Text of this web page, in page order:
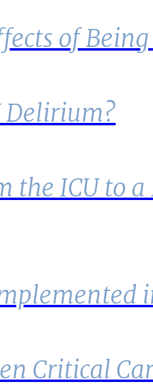
of
Delirium?
the ICU to
Critical